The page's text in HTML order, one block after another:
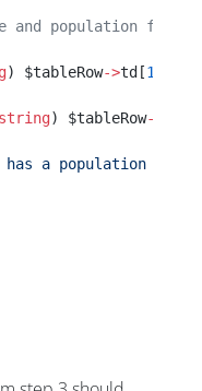
and population from
) $tableRow->td[1
string) $tableRow->
a population of "